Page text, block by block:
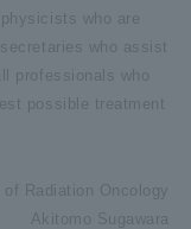
who are
who assist
professionals who
possible treatment
Radiation Oncology
Akitomo Sugawara